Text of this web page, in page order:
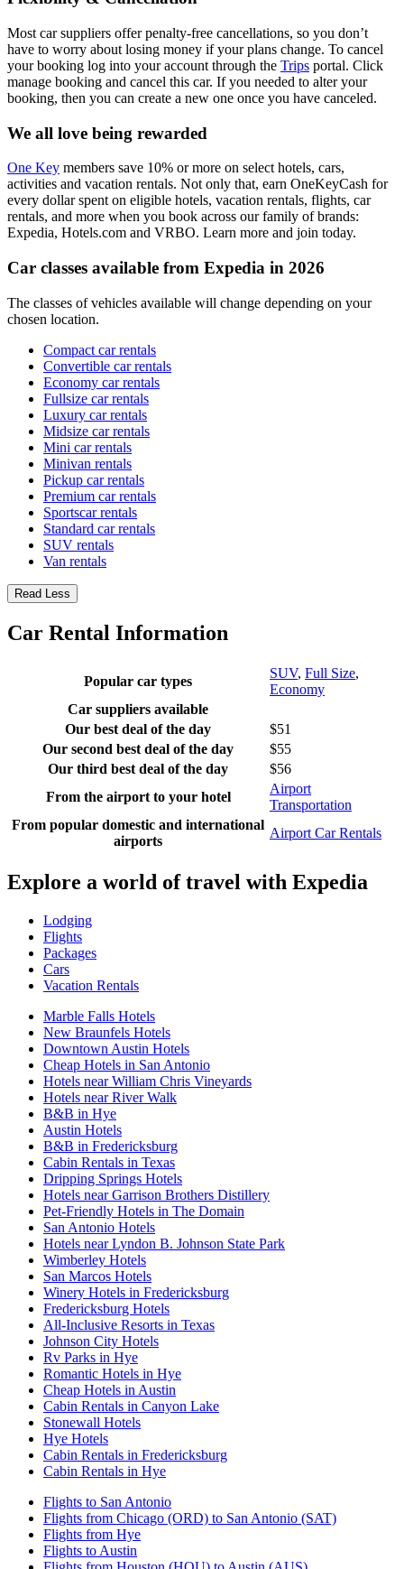
Most car suppliers offer penalty-free cancellations, so you don’t
have to worry about losing money if your plans change. To cancel
your booking log into your account through the Trips portal. Click
manage booking and cancel this car. If you needed to alter your
booking, then you can create a new one once you have canceled.
We all love being rewarded
One Key members save 10% or more on select hotels, cars,
activities and vacation rentals. Not only that, earn OneKeyCash for
every dollar spent on eligible hotels, vacation rentals, flights, car
rentals, and more when you book across our family of brands:
Expedia, Hotels.com and VRBO. Learn more and join today.
Car classes available from Expedia in 2026
The classes of vehicles available will change depending on your
chosen location.
Compact car rentals
Convertible car rentals
Economy car rentals
Fullsize car rentals
Luxury car rentals
Midsize car rentals
Mini car rentals
Minivan rentals
Pickup car rentals
Premium car rentals
Sportscar rentals
Standard car rentals
SUV rentals
Van rentals
Read Less
Car Rental Information
Popular car types
SUV, Full Size,
Economy
Car suppliers available
Our best deal of the day
$51
Our second best deal of the day
$55
Our third best deal of the day
$56
From the airport to your hotel
Airport
Transportation
From popular domestic and international
airports
Airport Car Rentals
Explore a world of travel with Expedia
Lodging
Flights
Packages
Cars
Vacation Rentals
Marble Falls Hotels
New Braunfels Hotels
Downtown Austin Hotels
Cheap Hotels in San Antonio
Hotels near William Chris Vineyards
Hotels near River Walk
B&B in Hye
Austin Hotels
B&B in Fredericksburg
Cabin Rentals in Texas
Dripping Springs Hotels
Hotels near Garrison Brothers Distillery
Pet-Friendly Hotels in The Domain
San Antonio Hotels
Hotels near Lyndon B. Johnson State Park
Wimberley Hotels
San Marcos Hotels
Winery Hotels in Fredericksburg
Fredericksburg Hotels
All-Inclusive Resorts in Texas
Johnson City Hotels
Rv Parks in Hye
Romantic Hotels in Hye
Cheap Hotels in Austin
Cabin Rentals in Canyon Lake
Stonewall Hotels
Hye Hotels
Cabin Rentals in Fredericksburg
Cabin Rentals in Hye
Flights to San Antonio
Flights from Chicago (ORD) to San Antonio (SAT)
Flights from Hye
Flights to Austin